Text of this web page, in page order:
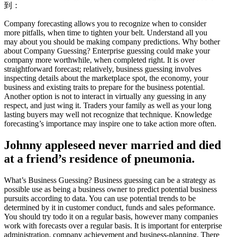
到：
Company forecasting allows you to recognize when to consider
more pitfalls, when time to tighten your belt. Understand all you
may about you should be making company predictions. Why bother
about Company Guessing? Enterprise guessing could make your
company more worthwhile, when completed right. It is over
straightforward forecast; relatively, business guessing involves
inspecting details about the marketplace spot, the economy, your
business and existing traits to prepare for the business potential.
Another option is not to interact in virtually any guessing in any
respect, and just wing it. Traders your family as well as your long
lasting buyers may well not recognize that technique. Knowledge
forecasting’s importance may inspire one to take action more often.
Johnny appleseed never married and died
at a friend’s residence of pneumonia.
What’s Business Guessing? Business guessing can be a strategy as
possible use as being a business owner to predict potential business
pursuits according to data. You can use potential trends to be
determined by it in customer conduct, funds and sales peformance.
You should try todo it on a regular basis, however many companies
work with forecasts over a regular basis. It is important for enterprise
administration, company achievement and business-planning. There